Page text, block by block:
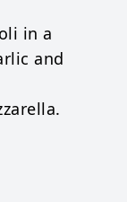
in a
and